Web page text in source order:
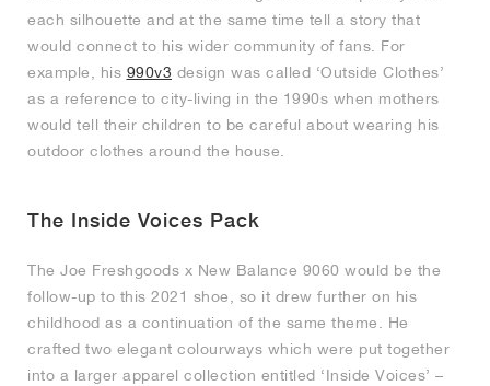
each silhouette and at the same time tell a story that
would connect to his wider community of fans. For
example, his 990v3 design was called ‘Outside Clothes’
as a reference to city-living in the 1990s when mothers
would tell their children to be careful about wearing his
outdoor clothes around the house.
The Inside Voices Pack
The Joe Freshgoods x New Balance 9060 would be the
follow-up to this 2021 shoe, so it drew further on his
childhood as a continuation of the same theme. He
crafted two elegant colourways which were put together
into a larger apparel collection entitled ‘Inside Voices’ –